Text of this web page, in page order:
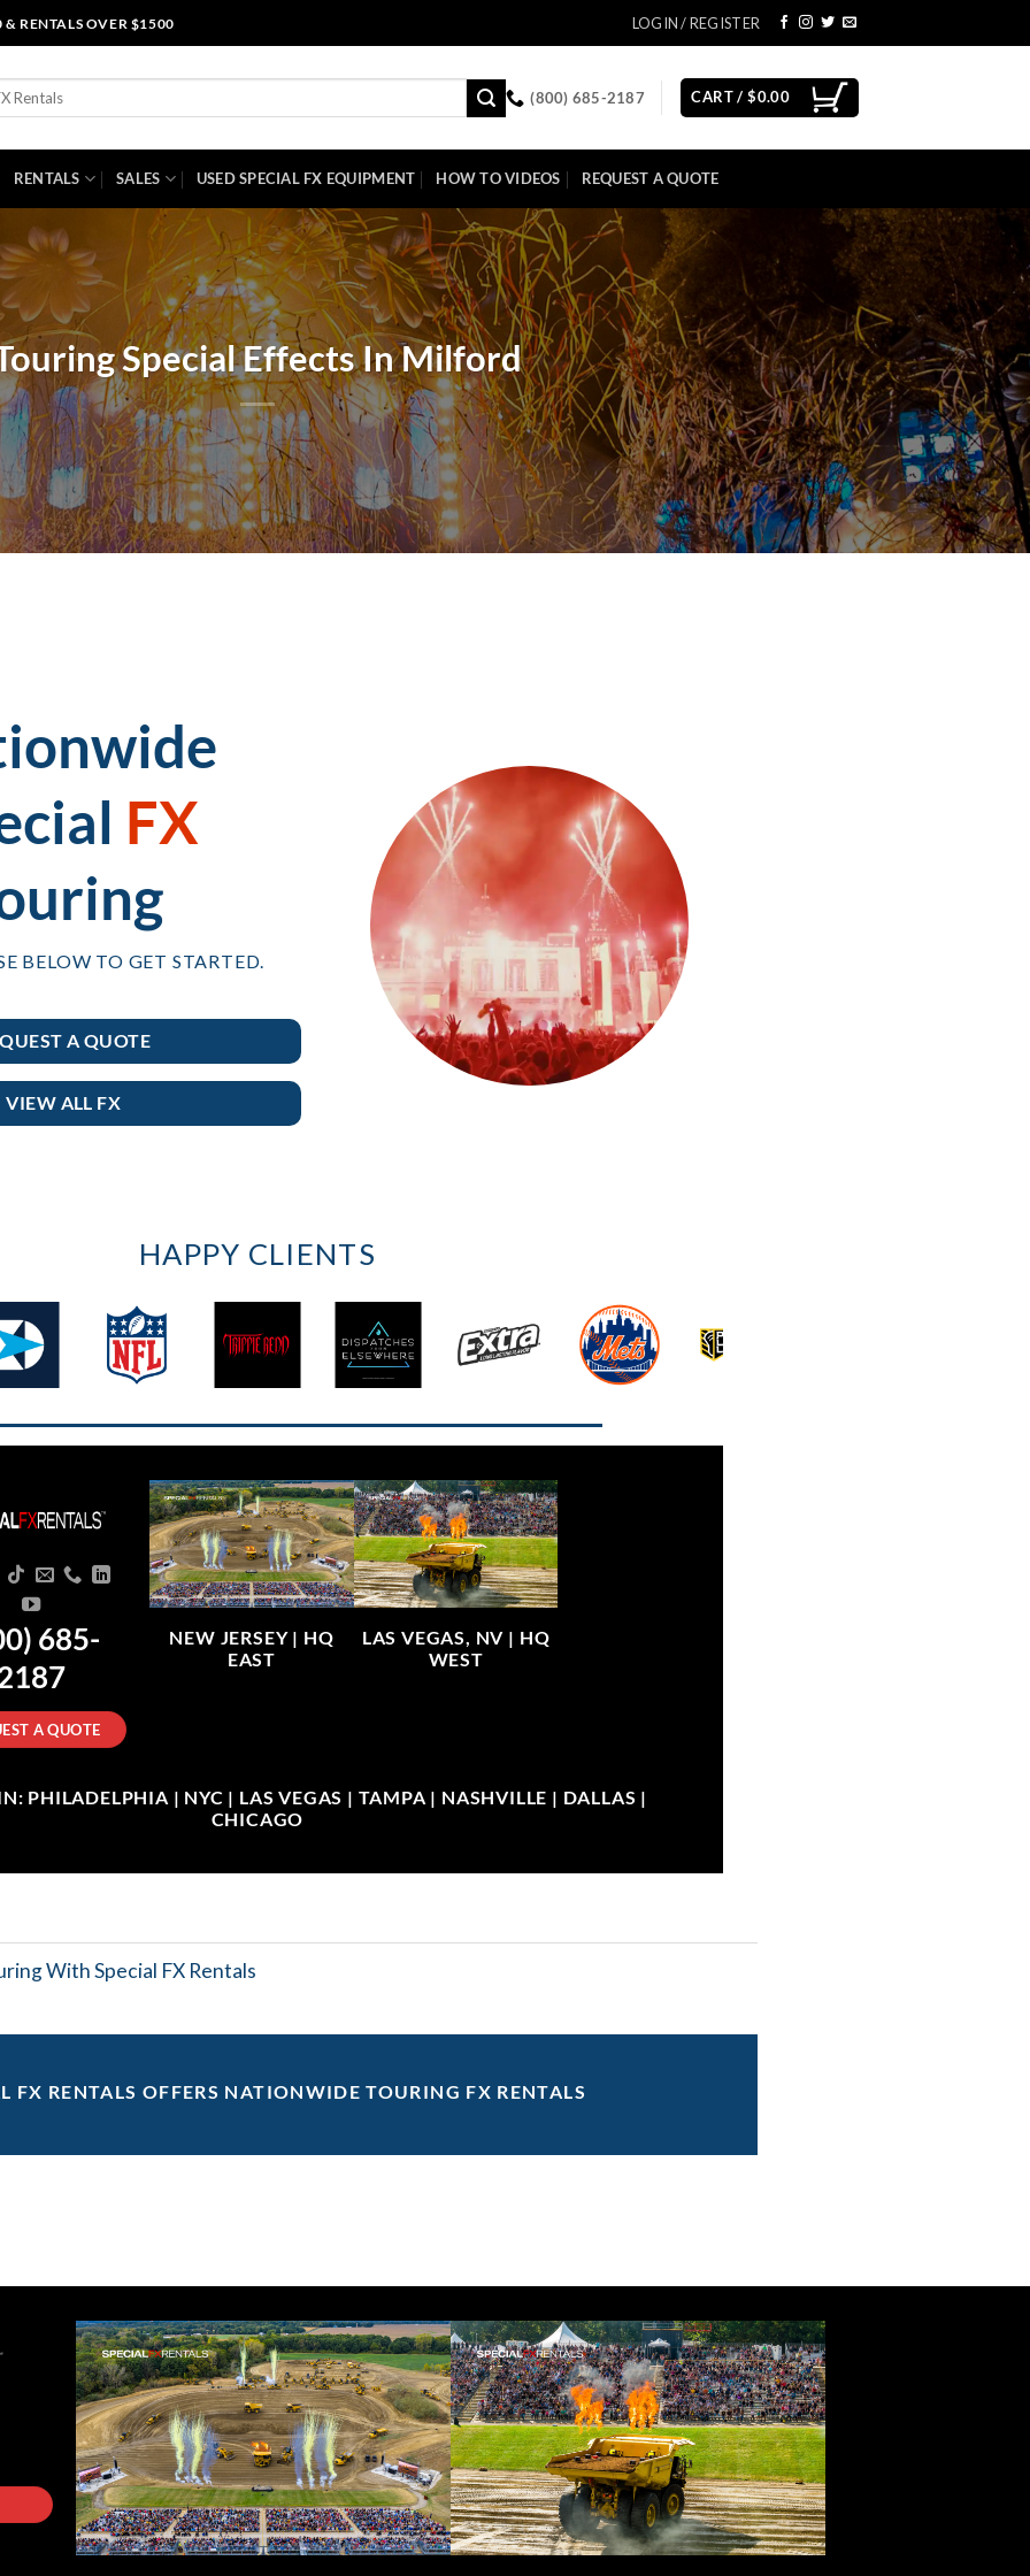
& RENTALS OVER $1500 LOGIN / REGISTER
(800) 685-2187 CART /$0.00
RENTALS SALES USED SPECIAL FX EQUIPMENT HOW TO VIDEOS REQUEST A QUOTE
Special Effects In Milford
FX
BELOW TO GET STARTED.
A QUOTE
VIEW ALL FX
HAPPY CLIENTS
685-
A QUOTE
NEW JERSEY | HQ
EAST
LAS VEGAS, NV | HQ
WEST
PHILADELPHIA | NYC | LAS VEGAS | TAMPA | NASHVILLE | DALLAS |
CHICAGO
With Special FX Rentals
FX RENTALS OFFERS NATIONWIDE TOURING FX RENTALS